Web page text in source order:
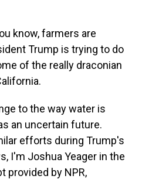
know, farmers are
Trump is trying to do
of the really draconian
to the way water is
an uncertain future.
efforts during Trump's
I'm Joshua Yeager in the
provided by NPR,